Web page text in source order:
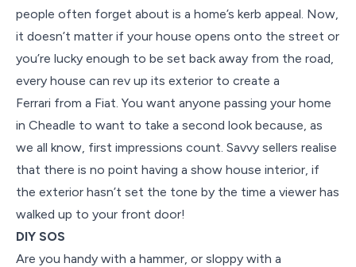
people often forget about is a home’s kerb appeal. Now,
it doesn’t matter if your house opens onto the street or
you’re lucky enough to be set back away from the road,
every house can rev up its exterior to create a
Ferrari from a Fiat. You want anyone passing your home
in Cheadle to want to take a second look because, as
we all know, first impressions count. Savvy sellers realise
that there is no point having a show house interior, if
the exterior hasn’t set the tone by the time a viewer has
walked up to your front door!
DIY SOS
Are you handy with a hammer, or sloppy with a